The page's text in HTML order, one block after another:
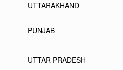
UTTARAKHAND
PUNJAB
UTTAR PRADESH